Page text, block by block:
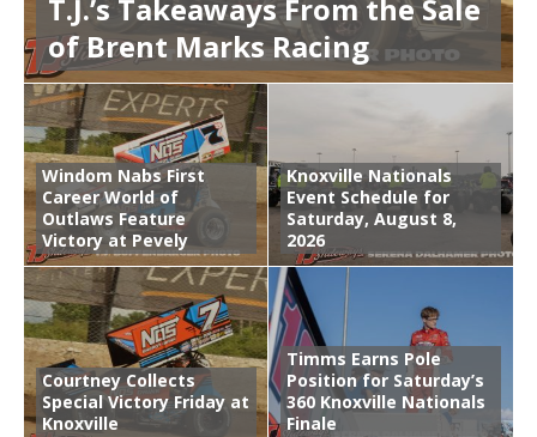
T.J.’s Takeaways From the Sale
of Brent Marks Racing
Windom Nabs First
Career World of
Outlaws Feature
Victory at Pevely
Knoxville Nationals
Event Schedule for
Saturday, August 8,
2026
Courtney Collects
Special Victory Friday at
Knoxville
Timms Earns Pole
Position for Saturday’s
360 Knoxville Nationals
Finale